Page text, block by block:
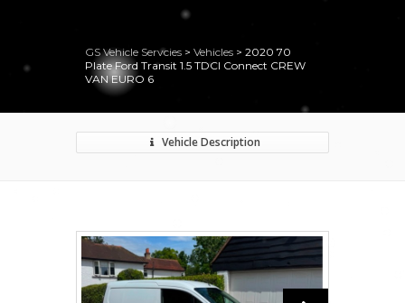
GS Vehicle Servcies > Vehicles > 2020 70
Plate Ford Transit 1.5 TDCI Connect CREW
VAN EURO 6
Vehicle Description